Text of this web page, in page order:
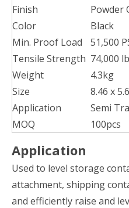
Finish
Powder
Color
Black
Min. Proof Load
51,500
Tensile Strength 74,000
Weight
4.3kg
Size
8.46 x
Application
Semi
MOQ
100pcs
Application
Used to level storage
attachment, shipping
and efficiently raise and